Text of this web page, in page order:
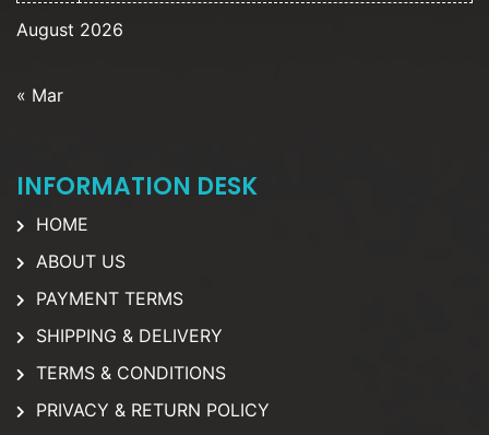
August 2026
« Mar
INFORMATION DESK
HOME
ABOUT US
PAYMENT TERMS
SHIPPING & DELIVERY
TERMS & CONDITIONS
PRIVACY & RETURN POLICY